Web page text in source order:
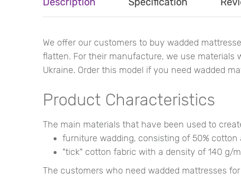
We offer our customers to buy wadded
flatten. For their manufacture, we use
Ukraine. Order this model if you need wadded
Product Characteristics
The main materials that have been used to
furniture wadding, consisting of 50% cotton
"tick" cotton fabric with a density of 140 g/
The customers who need wadded mattresses